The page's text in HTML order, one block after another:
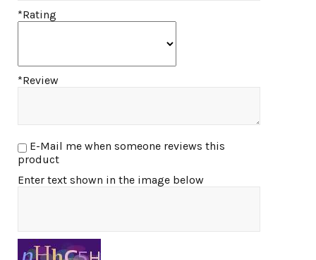
*Rating
*Review
product
Enter text shown in the image below